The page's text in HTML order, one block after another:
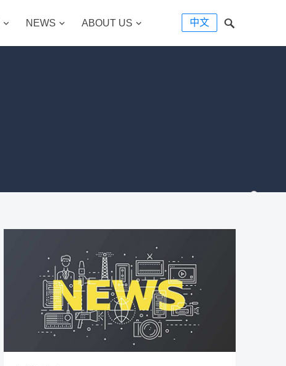
NEWS ABOUT US 中文